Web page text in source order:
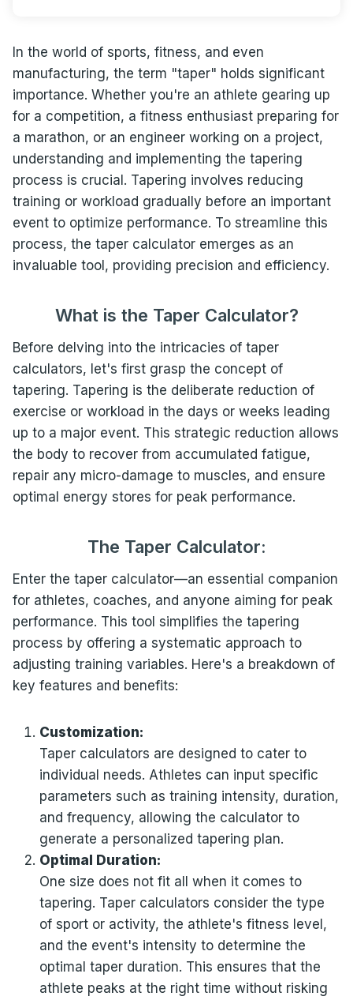
In the world of sports, fitness, and even
manufacturing, the term "taper" holds significant
importance. Whether you're an athlete gearing up
for a competition, a fitness enthusiast preparing for
a marathon, or an engineer working on a project,
understanding and implementing the tapering
process is crucial. Tapering involves reducing
training or workload gradually before an important
event to optimize performance. To streamline this
process, the taper calculator emerges as an
invaluable tool, providing precision and efficiency.
What is the Taper Calculator?
Before delving into the intricacies of taper
calculators, let's first grasp the concept of
tapering. Tapering is the deliberate reduction of
exercise or workload in the days or weeks leading
up to a major event. This strategic reduction allows
the body to recover from accumulated fatigue,
repair any micro-damage to muscles, and ensure
optimal energy stores for peak performance.
The Taper Calculator:
Enter the taper calculator—an essential companion
for athletes, coaches, and anyone aiming for peak
performance. This tool simplifies the tapering
process by offering a systematic approach to
adjusting training variables. Here's a breakdown of
key features and benefits:
Customization:
Taper calculators are designed to cater to
individual needs. Athletes can input specific
parameters such as training intensity, duration,
and frequency, allowing the calculator to
generate a personalized tapering plan.
Optimal Duration:
One size does not fit all when it comes to
tapering. Taper calculators consider the type
of sport or activity, the athlete's fitness level,
and the event's intensity to determine the
optimal taper duration. This ensures that the
athlete peaks at the right time without risking